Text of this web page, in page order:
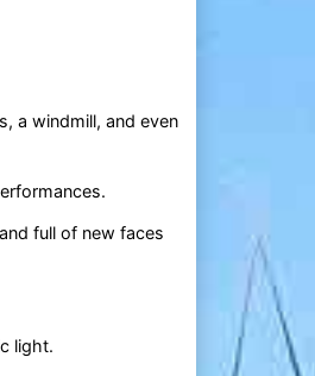
a windmill, and even
full of new faces
light.